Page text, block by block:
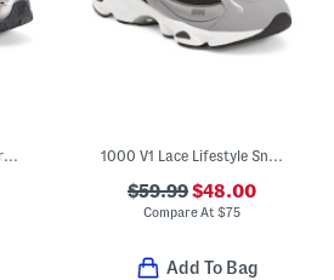
1906v1 Lifestyle Sneakers (Big Kid) 1000 V1 Lace Lifestyle Sneakers (Big Kid)
$59.99$48.00
Compare At $75
Add To Bag